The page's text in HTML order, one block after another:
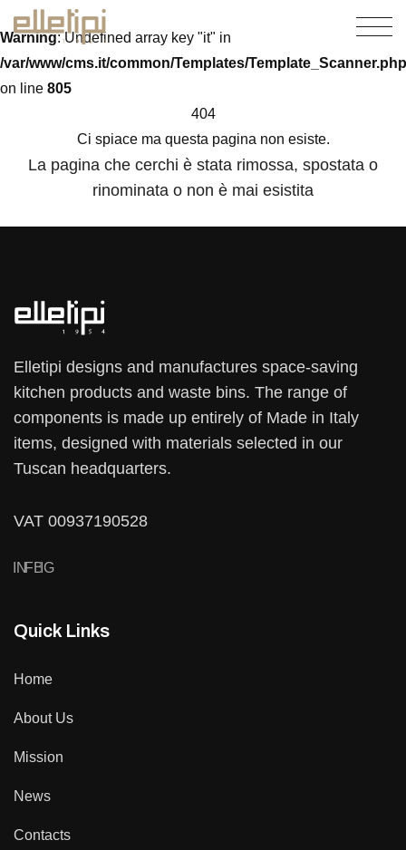
Warning: Undefined array key "it" in
/var/www/cms.it/common/Templates/Template_Scanner.php
on line 805
404
Ci spiace ma questa pagina non esiste.
La pagina che cerchi è stata rimossa, spostata o
rinominata o non è mai esistita
Elletipi designs and manufactures space-saving
kitchen products and waste bins. The range of
components is made up entirely of Made in Italy
items, designed with materials selected in our
Tuscan headquarters.
VAT 00937190528
INFBIG
Quick Links
Home
About Us
Mission
News
Contacts